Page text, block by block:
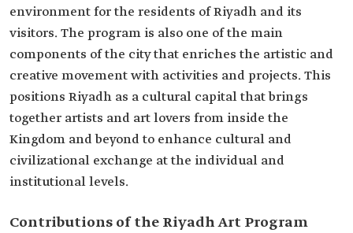
environment for the residents of Riyadh and its
visitors. The program is also one of the main
components of the city that enriches the artistic and
creative movement with activities and projects. This
positions Riyadh as a cultural capital that brings
together artists and art lovers from inside the
Kingdom and beyond to enhance cultural and
civilizational exchange at the individual and
institutional levels.
Contributions of the Riyadh Art Program